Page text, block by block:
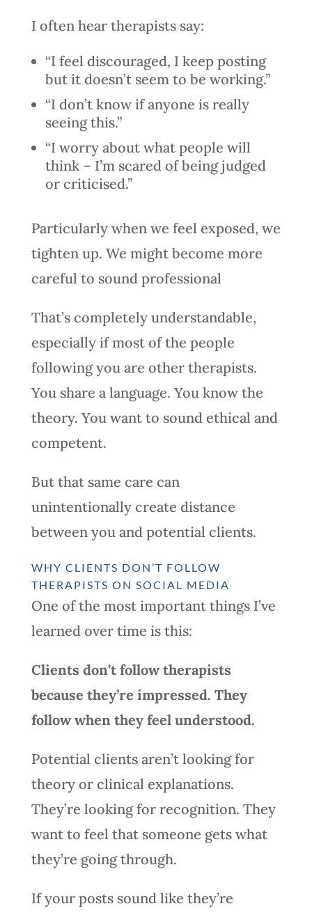
I often hear therapists say:
“I feel discouraged, I keep posting
but it doesn’t seem to be working.”
“I don’t know if anyone is really
seeing this.”
“I worry about what people will
think – I’m scared of being judged
or criticised.”
Particularly when we feel exposed, we
tighten up. We might become more
careful to sound professional
That’s completely understandable,
especially if most of the people
following you are other therapists.
You share a language. You know the
theory. You want to sound ethical and
competent.
But that same care can
unintentionally create distance
between you and potential clients.
WHY CLIENTS DON’T FOLLOW
THERAPISTS ON SOCIAL MEDIA
One of the most important things I’ve
learned over time is this:
Clients don’t follow therapists
because they’re impressed. They
follow when they feel understood.
Potential clients aren’t looking for
theory or clinical explanations.
They’re looking for recognition. They
want to feel that someone gets what
they’re going through.
If your posts sound like they’re